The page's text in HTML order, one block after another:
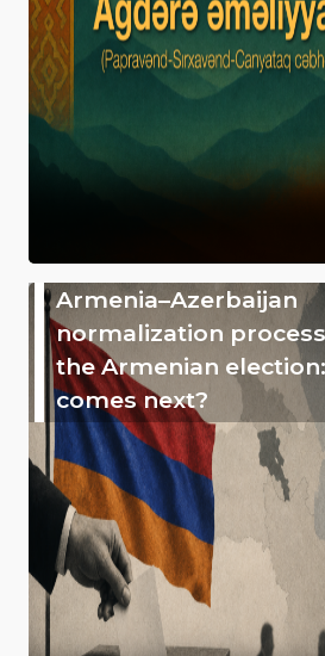
Armenia–Azerbaijan
normalization
the Armenian
comes next?